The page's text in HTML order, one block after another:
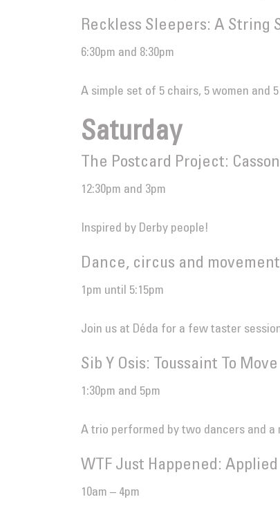
Reckless Sleepers: A String
6:30pm and 8:30pm
A simple set of 5 chairs, 5 women and
Saturday
The Postcard Project:
12:30pm and 3pm
Inspired by Derby people!
Dance, circus and
1pm until 5:15pm
Join us at Déda for a few taster
Sib Y Osis: Toussaint To Move
1:30pm and 5pm
A trio performed by two dancers and a
WTF Just Happened:
10am – 4pm